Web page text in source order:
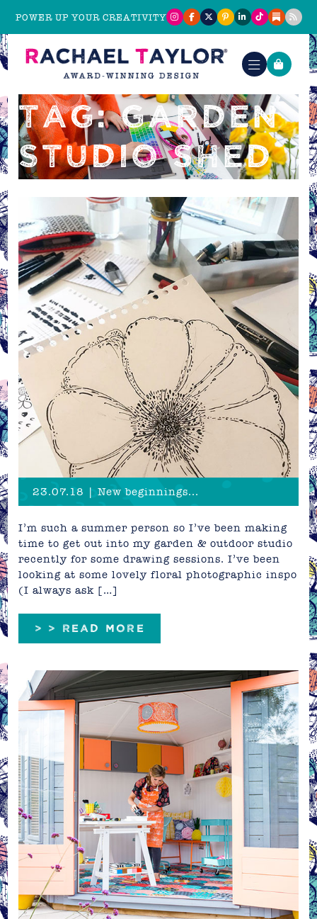
POWER UP YOUR CREATIVITY
TAG: GARDEN
STUDIO SHED
23.07.18 | New beginnings...
I’m such a summer person so I’ve been making
time to get out into my garden & outdoor studio
recently for some drawing sessions. I’ve been
looking at some lovely floral photographic inspo
(I always ask […]
> > READ MORE